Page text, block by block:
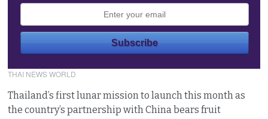
THAI NEWS WORLD
Thailand’s first lunar mission to launch this month as
the country’s partnership with China bears fruit